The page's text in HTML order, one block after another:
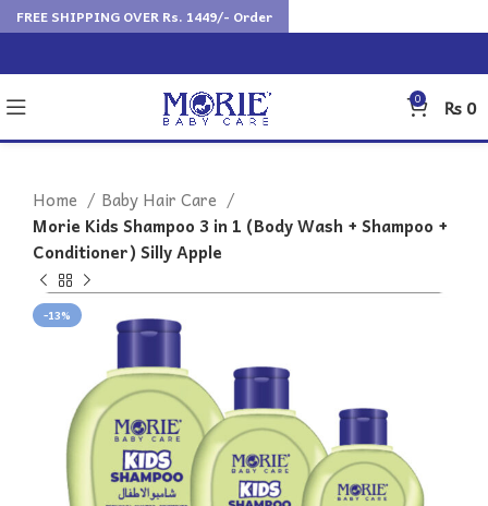
0 ₨0
Home
Baby Hair Care
Morie Kids Shampoo 3 in 1 (Body Wash + Shampoo +
Conditioner) Silly Apple
-13%
FREE SHIPPING OVER Rs. 1449/- Order